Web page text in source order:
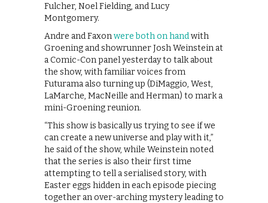
Fulcher, Noel Fielding, and Lucy
Montgomery.
Andre and Faxonwere both on handwith
Groening and showrunner Josh Weinstein at
a Comic-Con panel yesterday to talk about
the show, with familiar voices from
Futurama also turning up (DiMaggio, West,
LaMarche, MacNeille and Herman) to mark a
mini-Groening reunion.
“This show is basically us trying to see if we
can create a new universe and play with it,”
he said of the show, while Weinstein noted
that the series is also their first time
attempting to tell a serialised story, with
Easter eggs hidden in each episode piecing
together an over-arching mystery leading to